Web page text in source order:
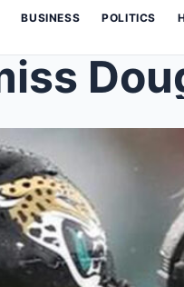
BUSINESS POLITICS